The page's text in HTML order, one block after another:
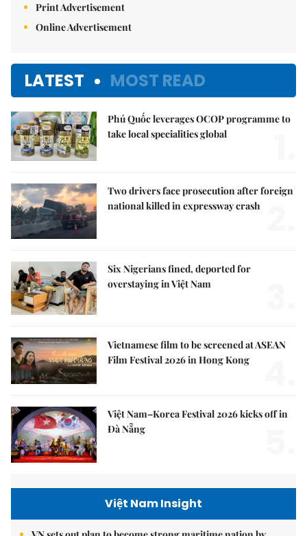
Print Advertisement
Online Advertisement
LATEST MOST READ
Phú Quốc leverages OCOP programme to
take local specialities global
Two drivers face prosecution after foreign
national killed in expressway crash
Six Nigerians fined, deported for
overstaying in Việt Nam
Vietnamese film to be screened at ASEAN
Film Festival 2026 in Hong Kong
Việt Nam–Korea Festival 2026 kicks off in
Đà Nẵng
Việt Nam Insight